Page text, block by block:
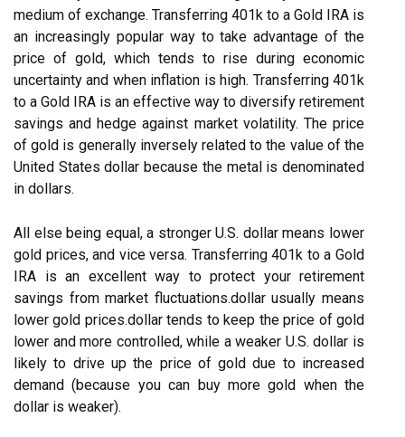
medium of exchange. Transferring 401k to a Gold IRA is
an increasingly popular way to take advantage of the
price of gold, which tends to rise during economic
uncertainty and when inflation is high. Transferring 401k
to a Gold IRA is an effective way to diversify retirement
savings and hedge against market volatility. The price
of gold is generally inversely related to the value of the
United States dollar because the metal is denominated
in dollars.
All else being equal, a stronger U.S. dollar means lower
gold prices, and vice versa. Transferring 401k to a Gold
IRA is an excellent way to protect your retirement
savings from market fluctuations.dollar usually means
lower gold prices.dollar tends to keep the price of gold
lower and more controlled, while a weaker U.S. dollar is
likely to drive up the price of gold due to increased
demand (because you can buy more gold when the
dollar is weaker).